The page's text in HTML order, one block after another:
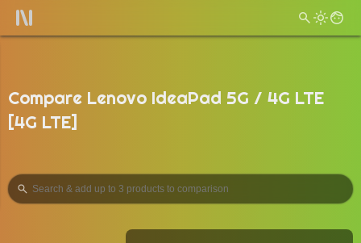
Compare Lenovo IdeaPad 5G / 4G LTE
[4G LTE]